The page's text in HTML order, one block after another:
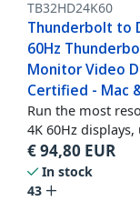
TB32HD24K60
Thunderbolt to
60Hz
Monitor Video
Certified - Mac
Run the most
4K 60Hz
€94,80 EUR
In stock
43